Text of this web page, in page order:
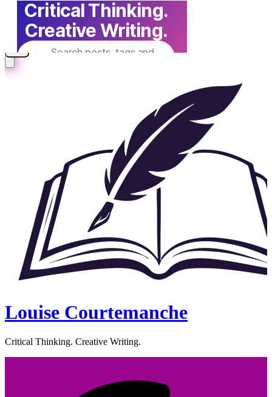
Louise Courtemanche
Critical Thinking. Creative Writing.